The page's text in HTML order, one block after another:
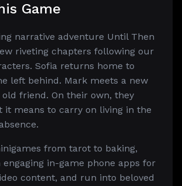
Game
narrative adventure Until Then
riveting chapters following our
Sofia returns home to
left behind. Mark meets a new
friend. On their own, they
it means to carry on living in the
from tarot to baking,
in-game phone apps for
content, and run into beloved